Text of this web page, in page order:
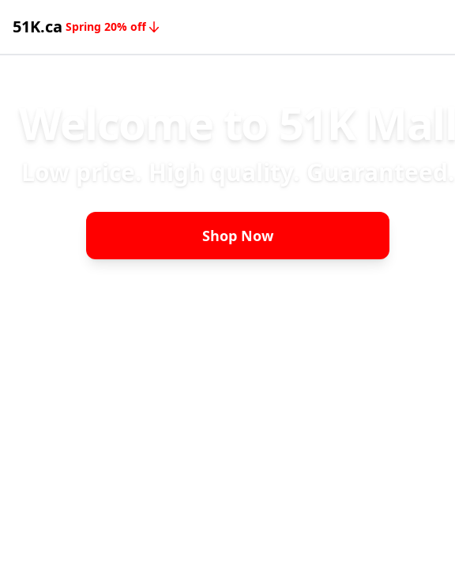
51K.ca Spring 20% off
Welcome to 51K Mall
Low price. High quality. Guaranteed.
Shop Now